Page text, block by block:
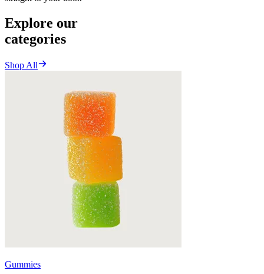
Explore our
categories
Shop All
Gummies